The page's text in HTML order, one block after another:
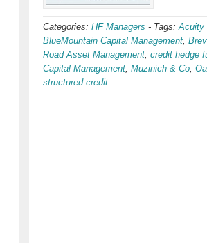
Categories: HF Managers - Tags:Acuity
BlueMountain Capital Management,
Road Asset Management, credit hedge
Capital Management, Muzinich & Co,
structured credit